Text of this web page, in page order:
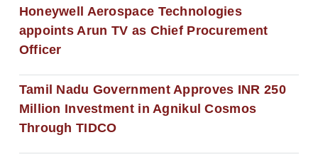
Honeywell Aerospace Technologies
appoints Arun TV as Chief Procurement
Officer
Tamil Nadu Government Approves INR 250
Million Investment in Agnikul Cosmos
Through TIDCO